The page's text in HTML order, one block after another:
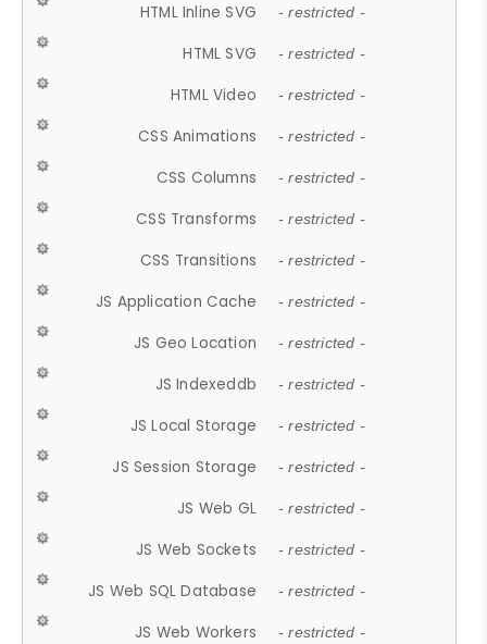
HTML Inline SVG - restricted -
HTML SVG - restricted -
HTML Video - restricted -
CSS Animations - restricted -
CSS Columns - restricted -
CSS Transforms - restricted -
CSS Transitions - restricted -
JS Application Cache - restricted -
JS Geo Location - restricted -
JS Indexeddb - restricted -
JS Local Storage - restricted -
JS Session Storage - restricted -
JS Web GL - restricted -
JS Web Sockets - restricted -
JS Web SQL Database - restricted -
JS Web Workers - restricted -